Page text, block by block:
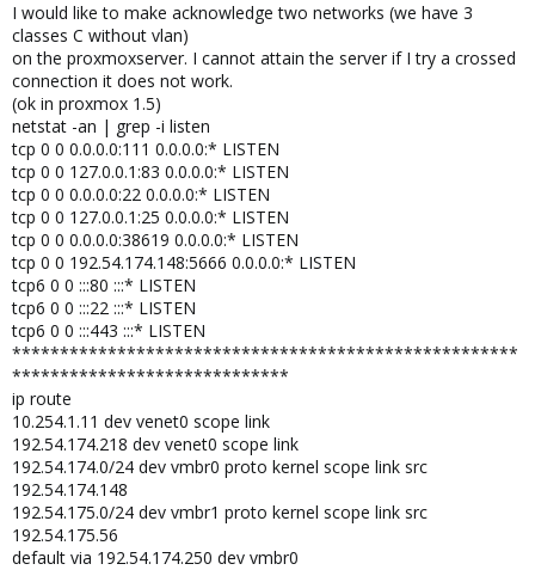
I would like to make acknowledge two networks (we have 3
classes C without vlan)
on the proxmoxserver. I cannot attain the server if I try a crossed
connection it does not work.
(ok in proxmox 1.5)
netstat -an | grep -i listen
tcp 0 0 0.0.0.0:111 0.0.0.0:* LISTEN
tcp 0 0 127.0.0.1:83 0.0.0.0:* LISTEN
tcp 0 0 0.0.0.0:22 0.0.0.0:* LISTEN
tcp 0 0 127.0.0.1:25 0.0.0.0:* LISTEN
tcp 0 0 0.0.0.0:38619 0.0.0.0:* LISTEN
tcp 0 0 192.54.174.148:5666 0.0.0.0:* LISTEN
tcp6 0 0 :::80 :::* LISTEN
tcp6 0 0 :::22 :::* LISTEN
tcp6 0 0 :::443 :::* LISTEN
*****************************************************
*****************************
ip route
10.254.1.11 dev venet0 scope link
192.54.174.218 dev venet0 scope link
192.54.174.0/24 dev vmbr0 proto kernel scope link src
192.54.174.148
192.54.175.0/24 dev vmbr1 proto kernel scope link src
192.54.175.56
default via 192.54.174.250 dev vmbr0